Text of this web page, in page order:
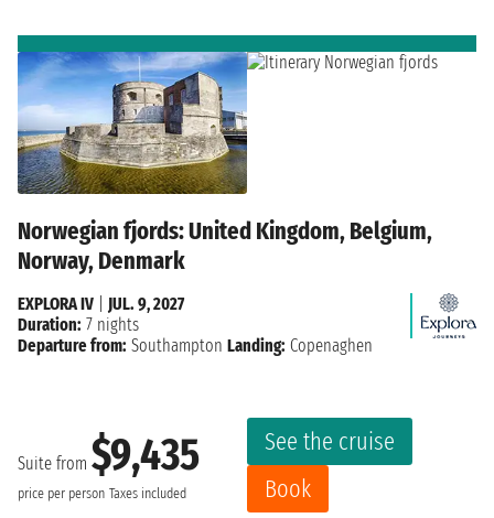
Norwegian fjords: United Kingdom, Belgium,
Norway, Denmark
Suite from $9,435
price per person Taxes included
See the cruise
Book
EXPLORA IV
JUL. 9, 2027
Duration: 7 nights
Departure from: Southampton Landing: Copenaghen